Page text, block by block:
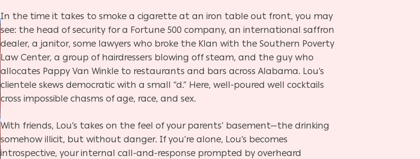
In the time it takes to smoke a cigarette at an iron table out front, you may
see: the head of security for a Fortune 500 company, an international saffron
dealer, a janitor, some lawyers who broke the Klan with the Southern Poverty
Law Center, a group of hairdressers blowing off steam, and the guy who
allocates Pappy Van Winkle to restaurants and bars across Alabama. Lou’s
clientele skews democratic with a small “d.” Here, well-poured well cocktails
cross impossible chasms of age, race, and sex.
With friends, Lou’s takes on the feel of your parents’ basement—the drinking
somehow illicit, but without danger. If you’re alone, Lou’s becomes
introspective, your internal call-and-response prompted by overheard